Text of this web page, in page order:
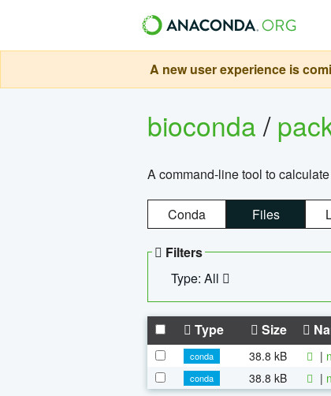
A new user experience is
bioconda/
A command-line tool to
Conda Files
Filters
Type: All
Type Size
conda 38.8 kB |
conda
38.8 kB |